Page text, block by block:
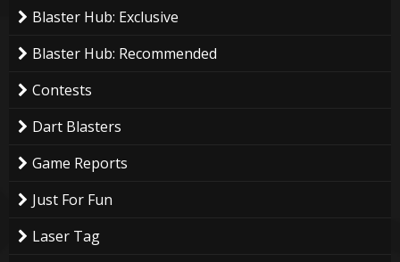
Blaster Hub: Exclusive
Blaster Hub: Recommended
Contests
Dart Blasters
Game Reports
Just For Fun
Laser Tag